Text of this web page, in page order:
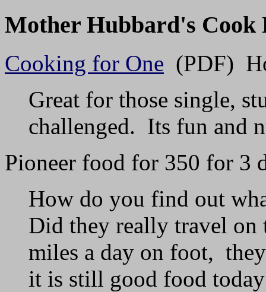
Mother Hubbard's Cook
Cooking for One (PDF)
Great for those single,
challenged. Its fun and
Pioneer food for 350 for
How do you find out
Did they really travel
miles a day on foot,
it is still good food